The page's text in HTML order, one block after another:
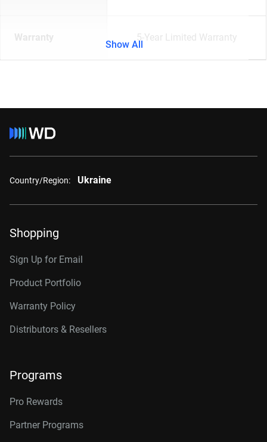
Warranty 5-Year Limited Warranty
Show All
Country/Region: Ukraine
Shopping
Sign Up for Email
Product Portfolio
Warranty Policy
Distributors & Resellers
Programs
Pro Rewards
Partner Programs